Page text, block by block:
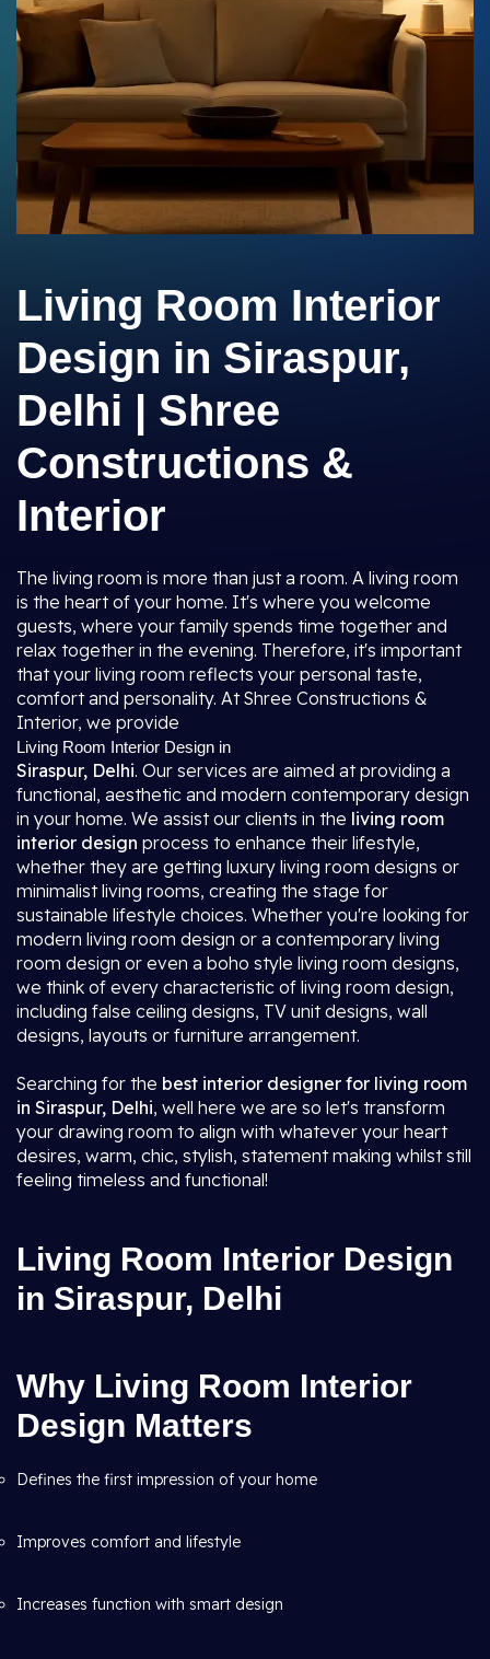
Living Room Interior
Design in Siraspur,
Delhi | Shree
Constructions &
Interior
The living room is more than just a room. A living room
is the heart of your home. It's where you welcome
guests, where your family spends time together and
relax together in the evening. Therefore, it's important
that your living room reflects your personal taste,
comfort and personality. At Shree Constructions &
Interior, we provide
Living Room Interior Design in
Siraspur, Delhi. Our services are aimed at providing a
functional, aesthetic and modern contemporary design
in your home. We assist our clients in the living room
interior design process to enhance their lifestyle,
whether they are getting luxury living room designs or
minimalist living rooms, creating the stage for
sustainable lifestyle choices. Whether you're looking for
modern living room design or a contemporary living
room design or even a boho style living room designs,
we think of every characteristic of living room design,
including false ceiling designs, TV unit designs, wall
designs, layouts or furniture arrangement.
Searching for the best interior designer for living room
in Siraspur, Delhi, well here we are so let's transform
your drawing room to align with whatever your heart
desires, warm, chic, stylish, statement making whilst still
feeling timeless and functional!
Living Room Interior Design
in Siraspur, Delhi
Why Living Room Interior
Design Matters
Defines the first impression of your home
Improves comfort and lifestyle
Increases function with smart design